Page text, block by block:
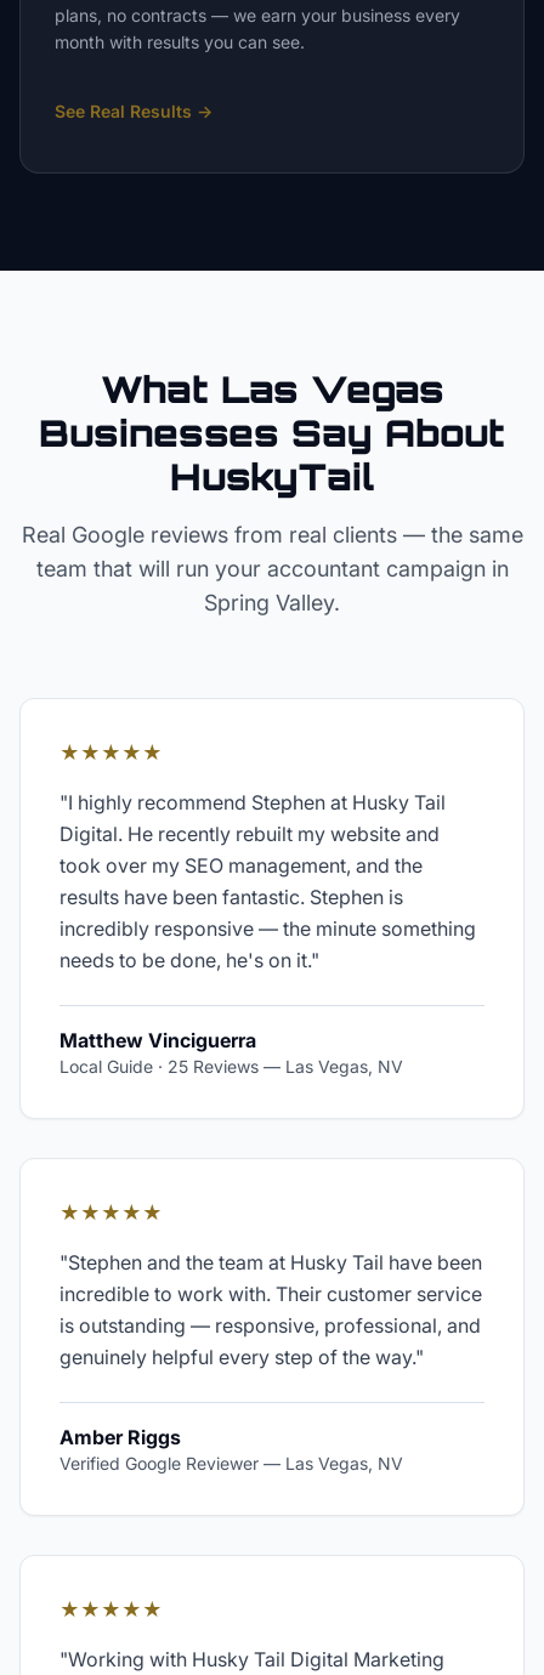
plans, no contracts — we earn your business every
month with results you can see.
See Real Results →
What Las Vegas
Businesses Say About
HuskyTail
Real Google reviews from real clients — the same
team that will run your accountantcampaign in
Spring Valley.
★★★★★
"I highly recommend Stephen at Husky Tail
Digital. He recently rebuilt my website and
took over my SEO management, and the
results have been fantastic. Stephen is
incredibly responsive — the minute something
needs to be done, he's on it."
Matthew Vinciguerra
Local Guide · 25 Reviews — Las Vegas, NV
★★★★★
"Stephen and the team at Husky Tail have been
incredible to work with. Their customer service
is outstanding — responsive, professional, and
genuinely helpful every step of the way."
Amber Riggs
Verified Google Reviewer — Las Vegas, NV
★★★★★
"Working with Husky Tail Digital Marketing